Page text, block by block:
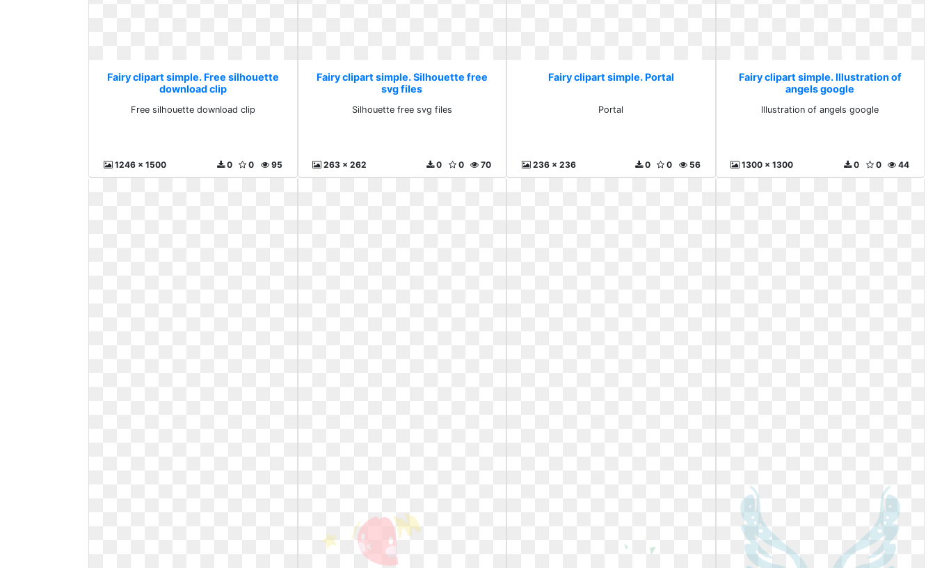
Fairy clipart simple. Free silhouette
download clip
Free silhouette download clip
1246 x 1500 95
0
0
Fairy clipart simple. Silhouette free
svg files
Silhouette free svg files
263 x 262 70
0
0
Fairy clipart simple. Portal
Portal
236 x 236 56
0
0
Fairy clipart simple. Illustration of
angels google
Illustration of angels google
1300 x 1300 44
0
0